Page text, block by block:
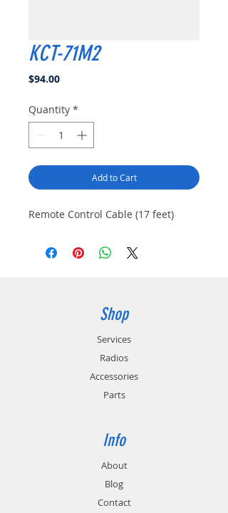
KCT-71M2
$94.00Price
Quantity *
Add to Cart
Remote Control Cable (17 feet)
Shop
Services
Radios
Accessories
Parts
Info
About
Blog
Contact